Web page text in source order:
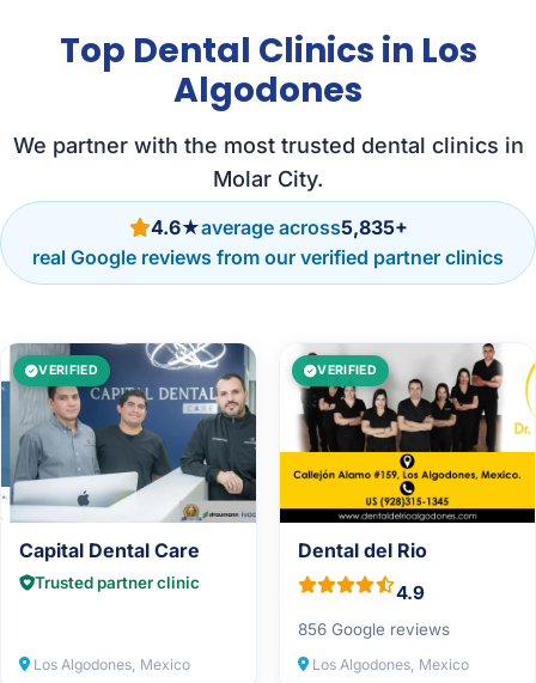
Top Dental Clinics in Los
Algodones
We partner with the most trusted dental clinics in
Molar City.
4.6★average across5,835+
real Google reviews from our verified partner clinics
VERIFIED
Capital Dental Care
Trusted partner clinic
Los Algodones, Mexico
VERIFIED
Dental del Rio
4.9
856 Google reviews
Los Algodones, Mexico